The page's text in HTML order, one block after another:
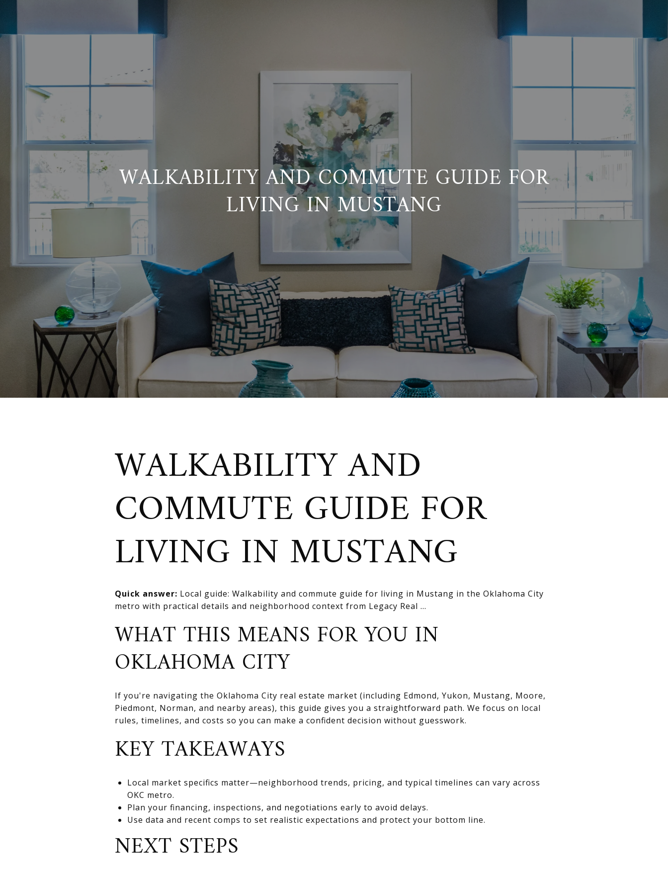
WALKABILITY AND COMMUTE GUIDE FOR
LIVING IN MUSTANG
WALKABILITY AND
COMMUTE GUIDE FOR
LIVING IN MUSTANG
Quick answer: Local guide: Walkability and commute guide for living in Mustang in the Oklahoma City
metro with practical details and neighborhood context from Legacy Real ...
WHAT THIS MEANS FOR YOU IN
OKLAHOMA CITY
If you're navigating the Oklahoma City real estate market (including Edmond, Yukon, Mustang, Moore,
Piedmont, Norman, and nearby areas), this guide gives you a straightforward path. We focus on local
rules, timelines, and costs so you can make a confident decision without guesswork.
KEY TAKEAWAYS
Local market specifics matter—neighborhood trends, pricing, and typical timelines can vary across
OKC metro.
Plan your financing, inspections, and negotiations early to avoid delays.
Use data and recent comps to set realistic expectations and protect your bottom line.
NEXT STEPS